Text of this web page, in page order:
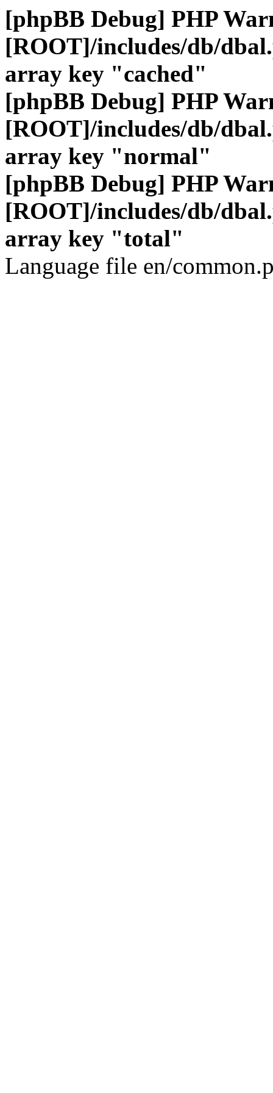
[phpBB Debug] PHP
[ROOT]/includes/db/
array key "cached"
[phpBB Debug] PHP
[ROOT]/includes/db/
array key "normal"
[phpBB Debug] PHP
[ROOT]/includes/db/
array key "total"
Language file en/